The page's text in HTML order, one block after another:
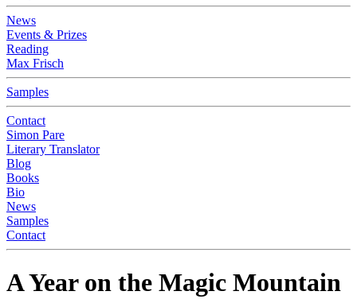
News
Events & Prizes
Reading
Max Frisch
Samples
Contact
Simon Pare
Literary Translator
Blog
Books
Bio
News
Samples
Contact
A Year on the Magic Mountain